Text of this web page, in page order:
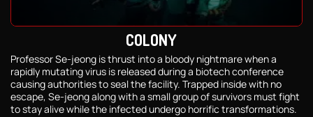
COLONY
Professor Se-jeong is thrust into a bloody nightmare when a
rapidly mutating virus is released during a biotech conference
causing authorities to seal the facility. Trapped inside with no
escape, Se-jeong along with a small group of survivors must fight
to stay alive while the infected undergo horrific transformations.